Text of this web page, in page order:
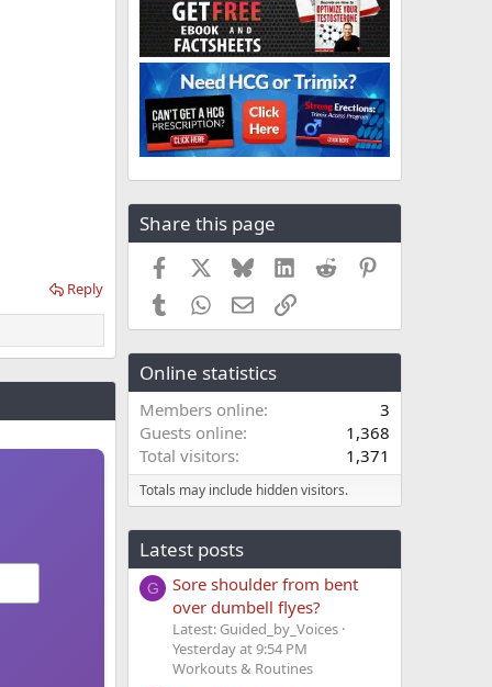
Reply
Share this page
Facebook BlueskyLinkedIn
Reddit
TumblrWhatsApp
EmailLink
Online statistics
Members online
3
Guests online
1,368
Total visitors
1,371
Totals may include hidden visitors.
Latest posts
G
Sore shoulder from bent
over dumbell flyes?
Latest: Guided_by_Voices
Yesterday at 9:54 PM
Workouts & Routines